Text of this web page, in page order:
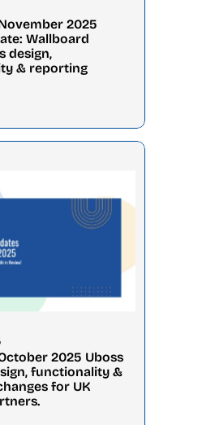
2025
Wallboard
design,
& reporting
2025 Uboss
functionality &
for UK